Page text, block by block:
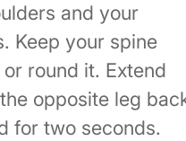
and your
Keep your spine
round it. Extend
opposite leg
for two seconds.